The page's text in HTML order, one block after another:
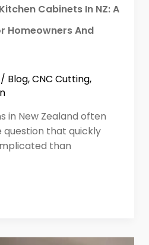
Cabinets In NZ: A
Homeowners And
/ Blog,CNC Cutting,
in New Zealand often
question that quickly
than